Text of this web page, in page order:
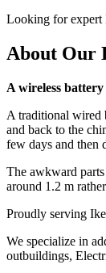
Looking for expert
About Our
A wireless
A traditional wired
and back to the
few days and then
The awkward
around 1.2 m
Proudly serving
We specialize in
outbuildings,